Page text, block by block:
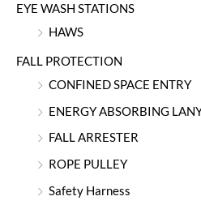
EYE WASH STATIONS
HAWS
FALL PROTECTION
CONFINED SPACE ENTRY
ENERGY ABSORBING
FALL ARRESTER
ROPE PULLEY
Safety Harness